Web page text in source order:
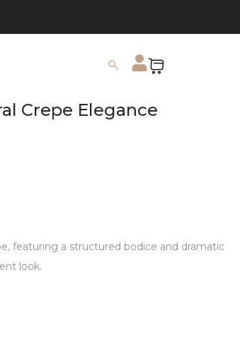
Crepe Elegance
featuring a structured bodice and dramatic
look.